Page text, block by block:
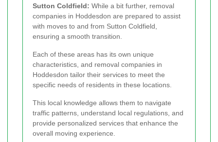
Sutton Coldfield: While a bit further, removal
companies in Hoddesdon are prepared to assist
with moves to and from Sutton Coldfield,
ensuring a smooth transition.
Each of these areas has its own unique
characteristics, and removal companies in
Hoddesdon tailor their services to meet the
specific needs of residents in these locations.
This local knowledge allows them to navigate
traffic patterns, understand local regulations, and
provide personalized services that enhance the
overall moving experience.